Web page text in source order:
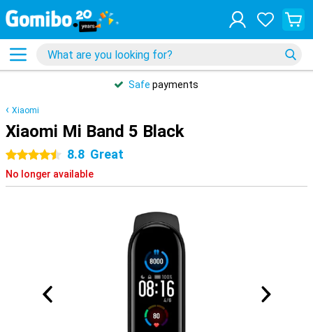
Safe payments
Xiaomi
Xiaomi Mi Band 5 Black
4.5 stars8.8 Great
No longer available